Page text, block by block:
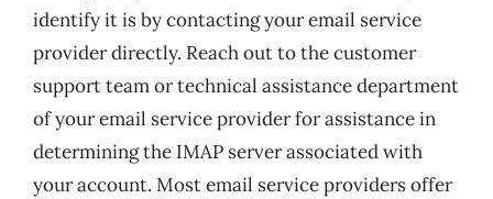
identify it is by contacting your email service
provider directly. Reach out to the customer
support team or technical assistance department
of your email service provider for assistance in
determining the IMAP server associated with
your account. Most email service providers offer